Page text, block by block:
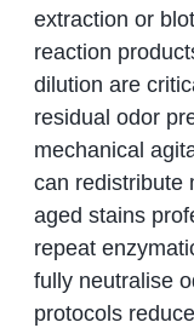
extraction or
reaction
dilution are
residual odor
mechanical
can redistribute
aged stains
repeat
fully neutralise
protocols